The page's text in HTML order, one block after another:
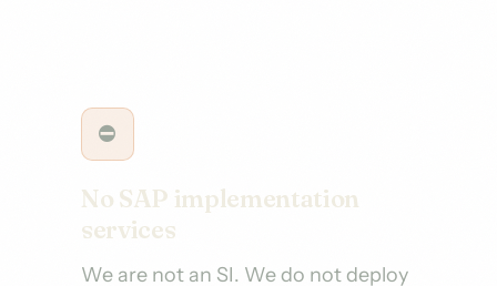
⛔
No SAP implementation
services
We are not an SI. We do not deploy